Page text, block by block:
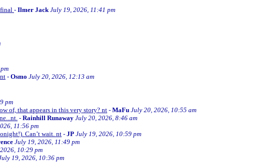
- Ilmer JackJuly 19, 2026, 11:41 pm
- Osmo July 20, 2026, 12:13 am
pm
of, that appears in this very story? nt - MaFu July 20, 2026, 10:55 am
- Rainhill Runaway July 20, 2026, 8:46 am
11:56 pm
Can’t wait. nt - JP July 19, 2026, 10:59 pm
July 19, 2026, 11:49 pm
10:29 pm
19, 2026, 10:36 pm